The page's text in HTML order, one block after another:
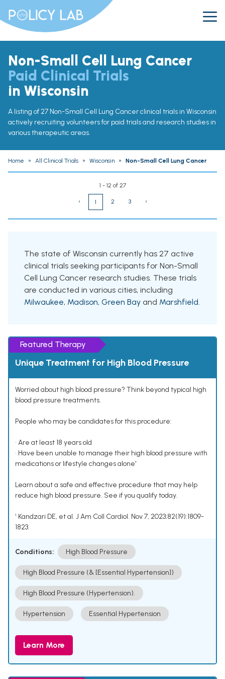
Non-Small Cell Lung Cancer
Paid Clinical Trials
in Wisconsin
A listing of 27 Non-Small Cell Lung Cancer clinical trials in Wisconsin
actively recruiting volunteers for paid trials and research studies in
various therapeutic areas.
Home » All Clinical Trials » Wisconsin » Non-Small Cell Lung Cancer
1 - 12 of 27
‹ 1 2 3 ›
The state of Wisconsin currently has 27 active
clinical trials seeking participants for Non-Small
Cell Lung Cancer research studies. These trials
are conducted in various cities, including
Milwaukee, Madison, Green Bay and Marshfield.
Featured Therapy
Unique Treatment for High Blood Pressure
Worried about high blood pressure? Think beyond typical high
blood pressure treatments.
People who may be candidates for this procedure:
• Are at least 18 years old
• Have been unable to manage their high blood pressure with
medications or lifestyle changes alone¹
Learn about a safe and effective procedure that may help
reduce high blood pressure. See if you qualify today.
¹ Kandzari DE, et al. J Am Coll Cardiol. Nov 7, 2023;82(19):1809-
1823.
Conditions: High Blood Pressure
High Blood Pressure (& [Essential Hypertension])
High Blood Pressure (Hypertension).
Hypertension Essential Hypertension
Learn More